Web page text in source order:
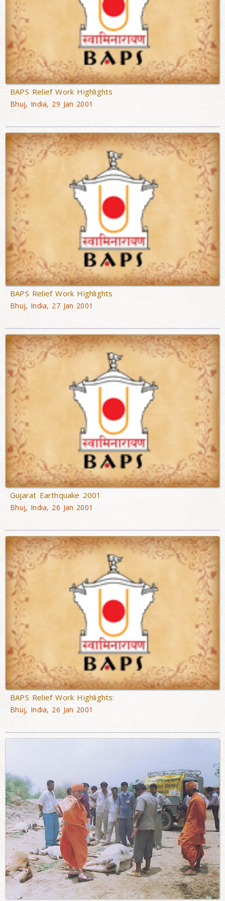
BAPS Relief Work Highlights
Bhuj, India, 29 Jan 2001
BAPS Relief Work Highlights
Bhuj, India, 27 Jan 2001
Gujarat Earthquake 2001
Bhuj, India, 26 Jan 2001
BAPS Relief Work Highlights:
Bhuj, India, 26 Jan 2001